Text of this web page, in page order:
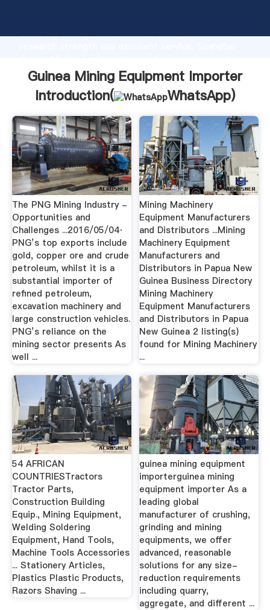
Grasping strong production capability, advanced
the value and bring values to all of customers.
Guinea Mining Equipment Importer
Introduction(
WhatsApp)
The PNG Mining Industry -
Opportunities and
Challenges ...2016/05/04·
PNG’s top exports include
gold, copper ore and crude
petroleum, whilst it is a
substantial importer of
refined petroleum,
excavation machinery and
large construction vehicles.
PNG’s reliance on the
mining sector presents As
well ...
Mining Machinery
Equipment Manufacturers
and Distributors ...Mining
Machinery Equipment
Manufacturers and
Distributors in Papua New
Guinea Business Directory
Mining Machinery
Equipment Manufacturers
and Distributors in Papua
New Guinea 2 listing(s)
found for Mining Machinery
...
54 AFRICAN
COUNTRIESTractors
Tractor Parts,
Construction Building
Equip., Mining Equipment,
Welding Soldering
Equipment, Hand Tools,
Machine Tools Accessories
... Stationery Articles,
Plastics Plastic Products,
Razors Shaving ...
guinea mining equipment
importerguinea mining
equipment importer As a
leading global
manufacturer of crushing,
grinding and mining
equipments, we offer
advanced, reasonable
solutions for any size-
reduction requirements
including quarry,
aggregate, and different ...